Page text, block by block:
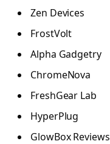
Zen Devices
FrostVolt
Alpha Gadgetry
ChromeNova
FreshGear Lab
HyperPlug
GlowBox Reviews